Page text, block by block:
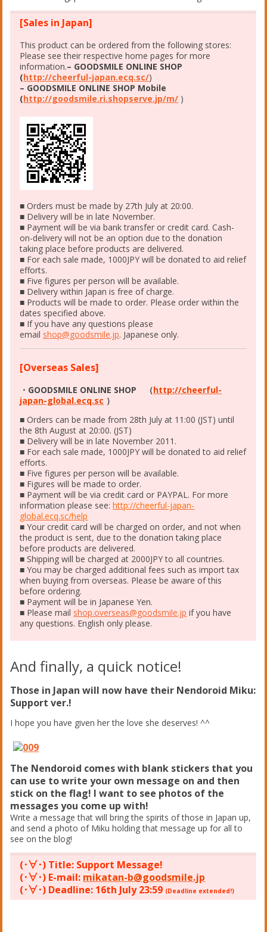
[Sales in Japan]
This product can be ordered from the following stores:
Please see their respective home pages for more
information.– GOODSMILE ONLINE SHOP
(http://cheerful-japan.ecq.sc/)
– GOODSMILE ONLINE SHOP Mobile
(http://goodsmile.ri.shopserve.jp/m/ )
■ Orders must be made by 27th July at 20:00.
■ Delivery will be in late November.
■ Payment will be via bank transfer or credit card. Cash-
on-delivery will not be an option due to the donation
taking place before products are delivered.
■ For each sale made, 1000JPY will be donated to aid relief
efforts.
■ Five figures per person will be available.
■ Delivery within Japan is free of charge.
■ Products will be made to order. Please order within the
dates specified above.
■ If you have any questions please
email shop@goodsmile.jp. Japanese only.
[Overseas Sales]
・GOODSMILE ONLINE SHOP （http://cheerful-
japan-global.ecq.sc ）
■ Orders can be made from 28th July at 11:00 (JST) until
the 8th August at 20:00. (JST)
■ Delivery will be in late November 2011.
■ For each sale made, 1000JPY will be donated to aid relief
efforts.
■ Five figures per person will be available.
■ Figures will be made to order.
■ Payment will be via credit card or PAYPAL. For more
information please see:http://cheerful-japan-
global.ecq.sc/help
■ Your credit card will be charged on order, and not when
the product is sent, due to the donation taking place
before products are delivered.
■ Shipping will be charged at 2000JPY to all countries.
■ You may be charged additional fees such as import tax
when buying from overseas. Please be aware of this
before ordering.
■ Payment will be in Japanese Yen.
■ Please mail shop.overseas@goodsmile.jp if you have
any questions. English only please.
And finally, a quick notice!
Those in Japan will now have their Nendoroid Miku:
Support ver.!
I hope you have given her the love she deserves! ^^
The Nendoroid comes with blank stickers that you
can use to write your own message on and then
stick on the flag! I want to see photos of the
messages you come up with!
Write a message that will bring the spirits of those in Japan up,
and send a photo of Miku holding that message up for all to
see on the blog!
(･∀･) Title: Support Message!
(･∀･) E-mail: mikatan-b@goodsmile.jp
(･∀･) Deadline: 16th July 23:59 (Deadline extended!)